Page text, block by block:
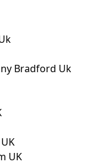
Bradford Uk
UK